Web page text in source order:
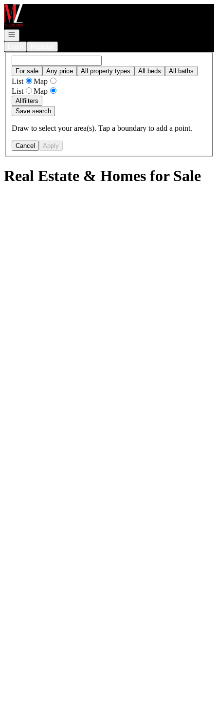
Go to: Homepage
Open navigation
For sale Any price All property types All beds All baths
List
Map
List
Map
Allfilters
Save search
Draw to select your area(s). Tap a boundary to add a point.
Cancel Apply
Real Estate & Homes for Sale